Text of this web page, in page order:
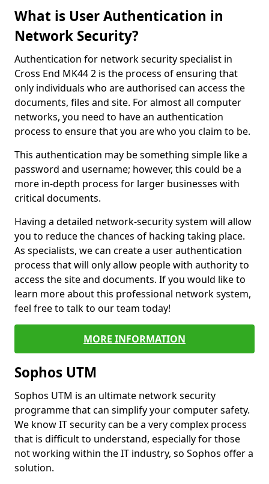
What is User Authentication in
Network Security?
Authentication for network security specialist in
Cross End MK44 2 is the process of ensuring that
only individuals who are authorised can access the
documents, files and site. For almost all computer
networks, you need to have an authentication
process to ensure that you are who you claim to be.
This authentication may be something simple like a
password and username; however, this could be a
more in-depth process for larger businesses with
critical documents.
Having a detailed network-security system will allow
you to reduce the chances of hacking taking place.
As specialists, we can create a user authentication
process that will only allow people with authority to
access the site and documents. If you would like to
learn more about this professional network system,
feel free to talk to our team today!
MORE INFORMATION
Sophos UTM
Sophos UTM is an ultimate network security
programme that can simplify your computer safety.
We know IT security can be a very complex process
that is difficult to understand, especially for those
not working within the IT industry, so Sophos offer a
solution.